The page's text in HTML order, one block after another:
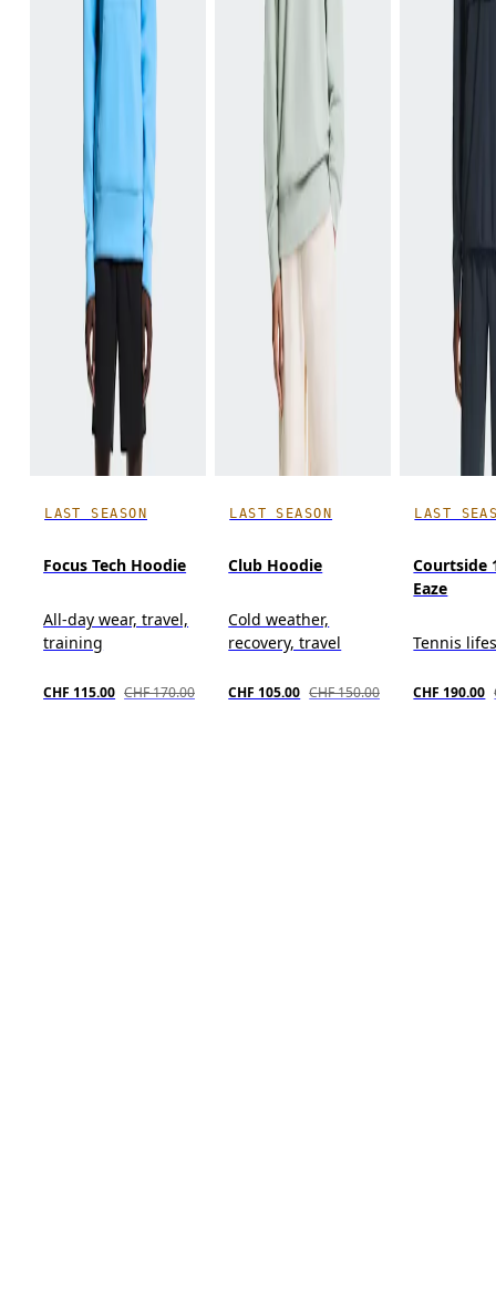
LAST SEASON
Focus Tech Hoodie
All-day wear, travel,
training
CHF 115.00 CHF 170.00
LAST SEASON
Club Hoodie
Cold weather,
recovery, travel
CHF 105.00 CHF 150.00
LAST
Courtside
Eaze
Tennis
CHF 190.00